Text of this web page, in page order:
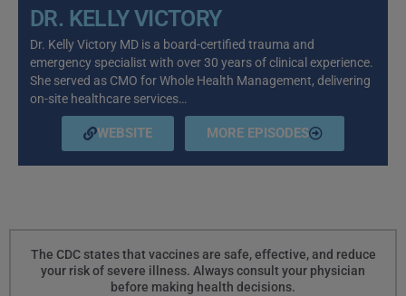
DR. KELLY VICTORY
Dr. Kelly Victory MD is a board-certified trauma and
emergency specialist with over 30 years of clinical experience.
She served as CMO for Whole Health Management, delivering
on-site healthcare services…
WEBSITE MORE EPISODES
The CDC states that vaccines are safe, effective, and reduce
your risk of severe illness. Always consult your physician
before making health decisions.